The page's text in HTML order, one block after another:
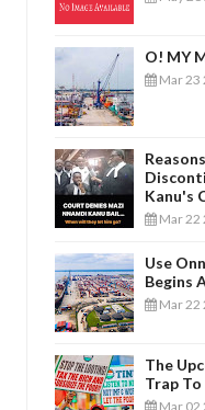
O! MY
Mar 23
Kanu's
Mar 22
Use
Begins
Mar 22
The
Trap
Mar 02